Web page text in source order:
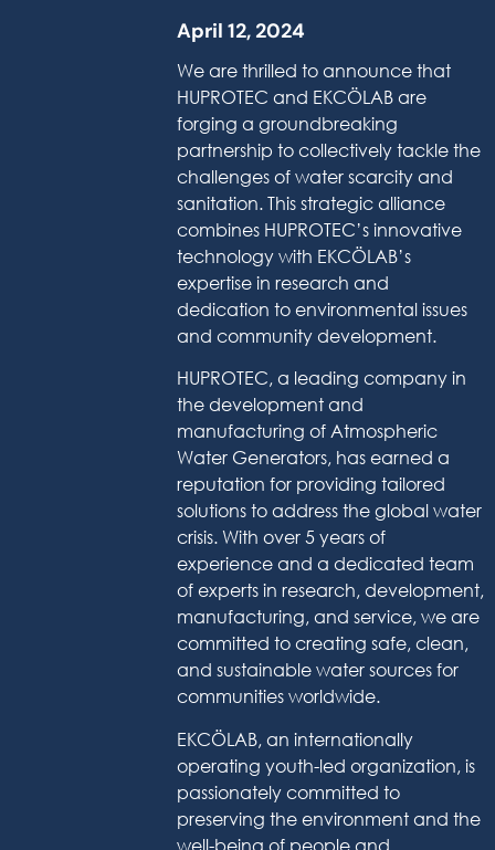
April 12, 2024
We are thrilled to announce that
HUPROTEC and EKCÖLAB are
forging a groundbreaking
partnership to collectively tackle the
challenges of water scarcity and
sanitation. This strategic alliance
combines HUPROTEC’s innovative
technology with EKCÖLAB’s
expertise in research and
dedication to environmental issues
and community development.
HUPROTEC, a leading company in
the development and
manufacturing of Atmospheric
Water Generators, has earned a
reputation for providing tailored
solutions to address the global water
crisis. With over 5 years of
experience and a dedicated team
of experts in research, development,
manufacturing, and service, we are
committed to creating safe, clean,
and sustainable water sources for
communities worldwide.
EKCÖLAB, an internationally
operating youth-led organization, is
passionately committed to
preserving the environment and the
well-being of people and